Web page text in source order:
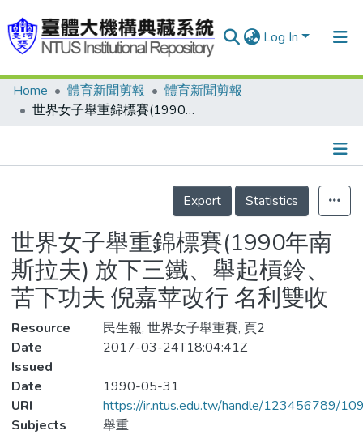
Log In
Communities & Collections
Statistics
Home 體育新聞剪報
體育新聞剪報
世界女子舉重錦標賽(1990年南斯拉夫) 放下三鐵、舉起槓鈴、苦下功夫 倪嘉苹改行 名利雙收
Details
Export
Statistics
世界女子舉重錦標賽(1990年南
斯拉夫) 放下三鐵、舉起槓鈴、
苦下功夫 倪嘉苹改行 名利雙收
Resource
民生報, 世界女子舉重賽, 頁2
Date
Issued
2017-03-24T18:04:41Z
Date
1990-05-31
URI
https://ir.ntus.edu.tw/handle/123456789/
Subjects
舉重